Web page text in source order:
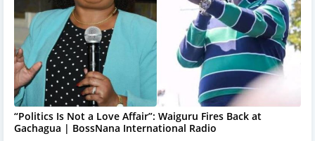
“Politics Is Not a Love Affair”: Waiguru Fires Back at
Gachagua | BossNana International Radio